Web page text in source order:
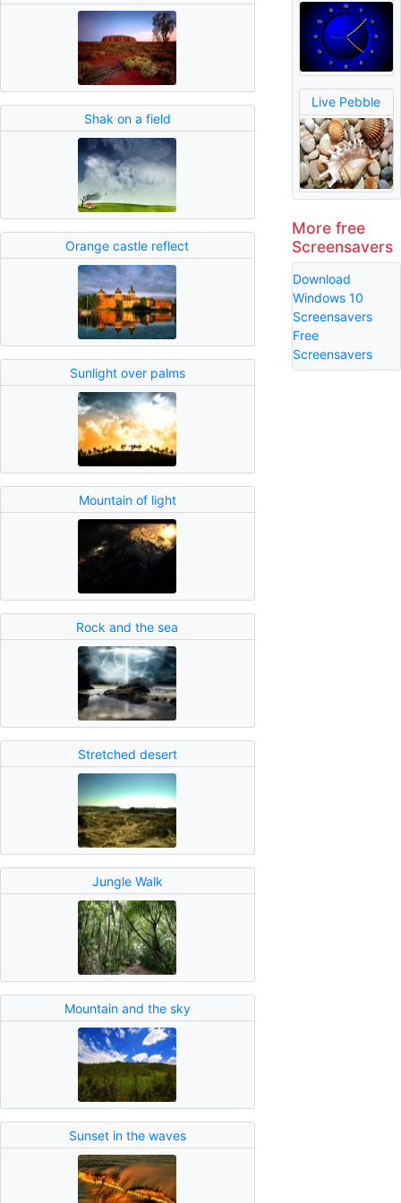
Shak on a field
Orange castle reflect
Sunlight over palms
Mountain of light
Rock and the sea
Stretched desert
Jungle Walk
Mountain and the sky
Sunset in the waves
Live Pebble
More free
Screensavers
Download
Windows 10
Screensavers
Free
Screensavers